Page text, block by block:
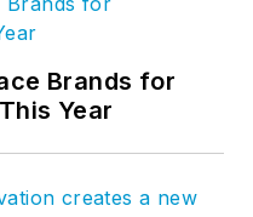
Brands for
Year